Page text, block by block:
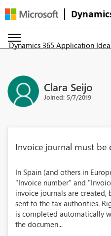
Dynamics 365 Application
Clara Seijo
Joined: 5/7/2019
Invoice journal must be
In Spain (and others in
"Invoice number" and
invoice journals are created,
sent to the tax authorities.
is completed automatically
the documen...